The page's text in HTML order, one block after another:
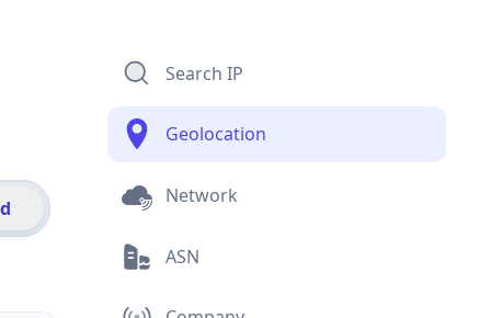
Search IP
Geolocation
Network
ASN